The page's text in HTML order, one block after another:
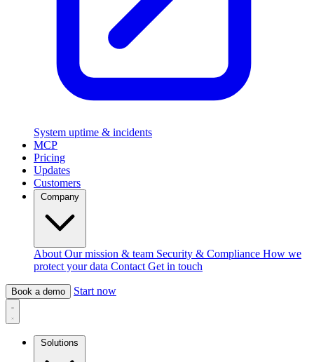
System uptime & incidents
MCP
Pricing
Updates
Customers
About Our mission & team Security & Compliance How we
protect your data Contact Get in touch
Book a demo Start now